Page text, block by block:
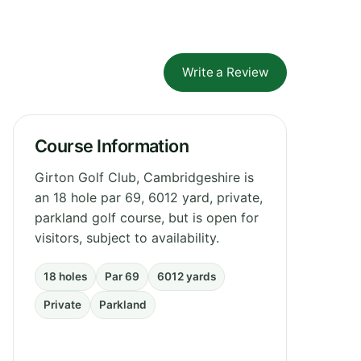
Write a Review
Course Information
Girton Golf Club, Cambridgeshire is
an 18 hole par 69, 6012 yard, private,
parkland golf course, but is open for
visitors, subject to availability.
18 holes Par 69 6012 yards
Private Parkland